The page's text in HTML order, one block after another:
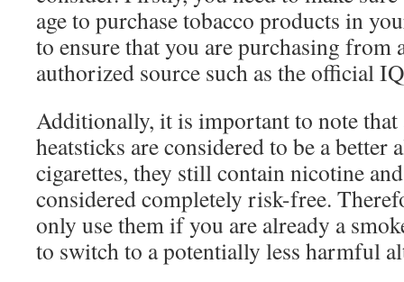
age to purchase tobacco products in
to ensure that you are purchasing from
authorized source such as the official
Additionally, it is important to note
heatsticks are considered to be a
cigarettes, they still contain nicotine
considered completely risk-free.
only use them if you are already a
to switch to a potentially less harmful